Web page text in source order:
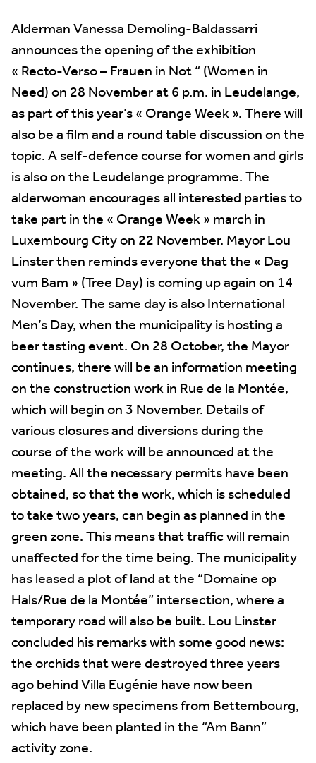
Alderman Vanessa Demoling-Baldassarri
announces the opening of the exhibition
« Recto-Verso – Frauen in Not “ (Women in
Need) on 28 November at 6 p.m. in Leudelange,
as part of this year’s « Orange Week ». There will
also be a film and a round table discussion on the
topic. A self-defence course for women and girls
is also on the Leudelange programme. The
alderwoman encourages all interested parties to
take part in the « Orange Week » march in
Luxembourg City on 22 November. Mayor Lou
Linster then reminds everyone that the « Dag
vum Bam » (Tree Day) is coming up again on 14
November. The same day is also International
Men’s Day, when the municipality is hosting a
beer tasting event. On 28 October, the Mayor
continues, there will be an information meeting
on the construction work in Rue de la Montée,
which will begin on 3 November. Details of
various closures and diversions during the
course of the work will be announced at the
meeting. All the necessary permits have been
obtained, so that the work, which is scheduled
to take two years, can begin as planned in the
green zone. This means that traffic will remain
unaffected for the time being. The municipality
has leased a plot of land at the “Domaine op
Hals/Rue de la Montée” intersection, where a
temporary road will also be built. Lou Linster
concluded his remarks with some good news:
the orchids that were destroyed three years
ago behind Villa Eugénie have now been
replaced by new specimens from Bettembourg,
which have been planted in the “Am Bann”
activity zone.